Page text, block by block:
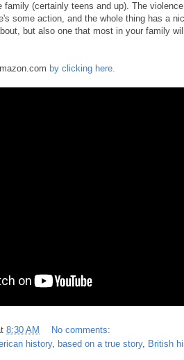
family (certainly teens and up). The
some action, and the whole thing has a
but also one that most in your family
by clicking here.
8:30 AM
No comments:
history, based on a true story, British